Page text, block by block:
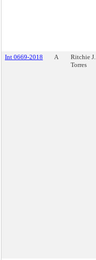
Int 0669-2018 A
Ritchie J.
Torres